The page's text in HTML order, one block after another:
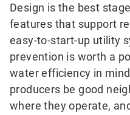
Design is the best
features that support
easy-to-start-up utility
prevention is worth a
water efficiency in
producers be good
where they operate,